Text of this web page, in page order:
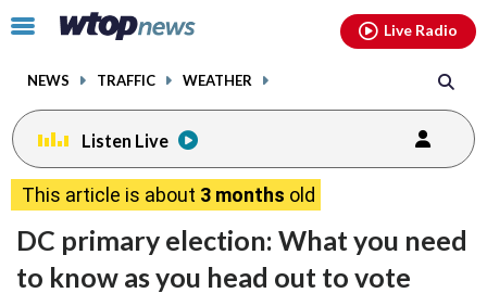
Click
toggle
menu.
NEWS TRAFFIC WEATHER
Live Radio
Listen Live
This article is about 3 months old
DC primary election: What you need
to know as you head out to vote
facebookinstagram youtubethreads